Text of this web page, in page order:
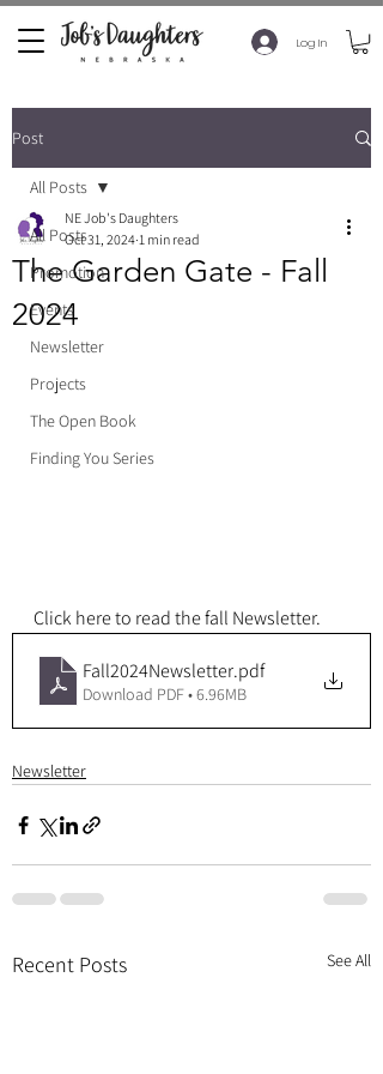
Log In
Post
All Posts
Promotion
Events
Newsletter
Projects
The Open Book
Finding You Series
All Posts
The Garden Gate - Fall
2024
NE Job's Daughters
Oct 31, 2024 1 min read
Click here to read the fall Newsletter.
Fall2024Newsletter.pdf
Download PDF • 6.96MB
Newsletter
Recent Posts See All